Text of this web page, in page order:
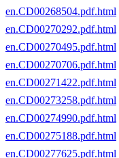
en.CD00268504.pdf.html
en.CD00270292.pdf.html
en.CD00270495.pdf.html
en.CD00270706.pdf.html
en.CD00271422.pdf.html
en.CD00273258.pdf.html
en.CD00274990.pdf.html
en.CD00275188.pdf.html
en.CD00277625.pdf.html